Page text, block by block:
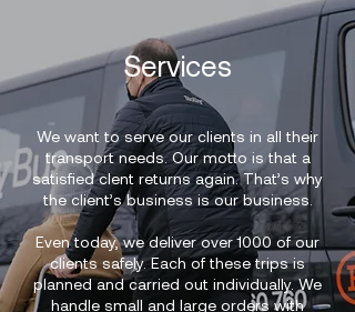
Services
We want to serve our clients in all their
transport needs. Our motto is that a
satisfied clent returns again. That’s why
the client’s business is our business.
Even today, we deliver over 1000 of our
clients safely. Each of these trips is
planned and carried out individually. We
handle small and large orders with